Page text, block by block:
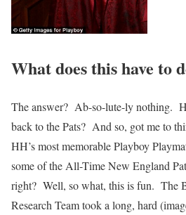
What does this have to
The answer? Ab-so-lute-ly nothing.
back to the Pats? And so, got me to
HH’s most memorable Playboy
some of the All-Time New England
right? Well, so what, this is fun. The
Research Team took a long, hard